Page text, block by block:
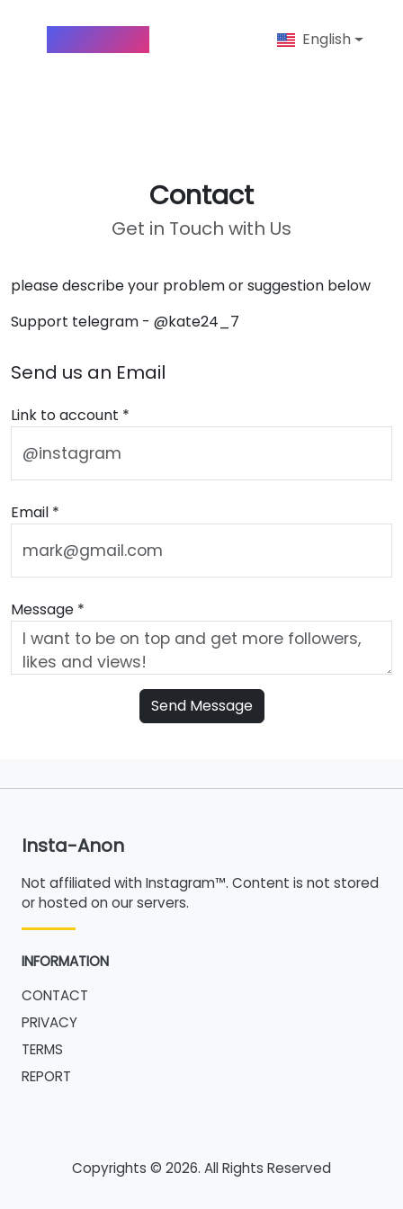
English
Contact
Get in Touch with Us
please describe your problem or suggestion below
Support telegram - @kate24_7
Send us an Email
Link to account *
Email *
Message *
Send Message
Insta-Anon
Not affiliated with Instagram™. Content is not stored
or hosted on our servers.
INFORMATION
CONTACT
PRIVACY
TERMS
REPORT
Copyrights © 2026. All Rights Reserved